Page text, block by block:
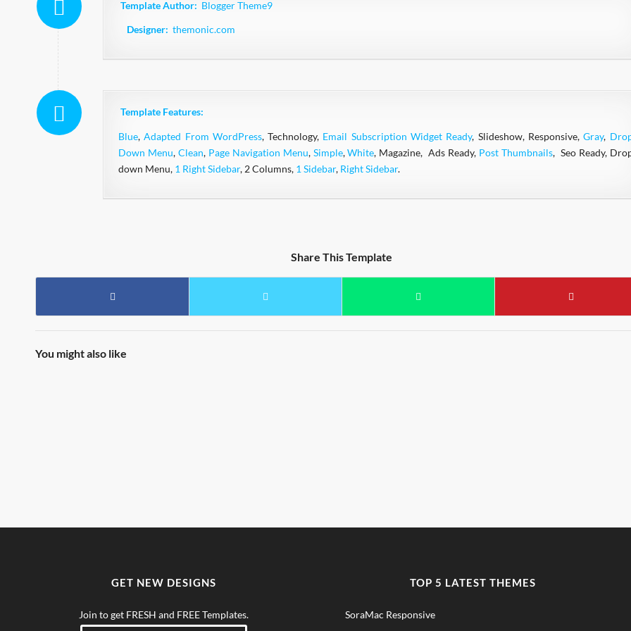
Template Author: Blogger Theme9
Designer: themonic.com
Template Features:
Blue,Adapted From WordPress, Technology, Email Subscription Widget Ready, Slideshow, Responsive,Gray,
Down Menu, Clean, Page Navigation Menu, Simple,White, Magazine, Ads Ready, Post Thumbnails, Seo Ready,
down Menu, 1 Right Sidebar, 2 Columns, 1 Sidebar, Right Sidebar.
Share This Template
You might also like
GET NEW DESIGNS
Join to get FRESH and FREE Templates.
TOP 5 LATEST THEMES
SoraMac Responsive